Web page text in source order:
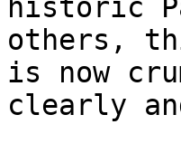
historic
others,
is now
clearly